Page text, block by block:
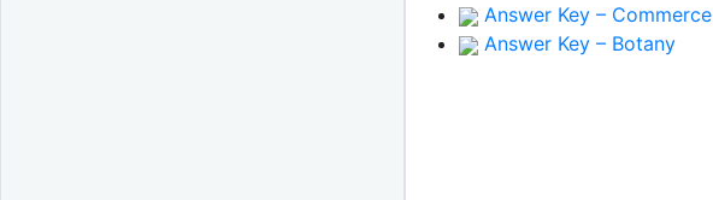
Answer Key – Commerce
Answer Key – Botany